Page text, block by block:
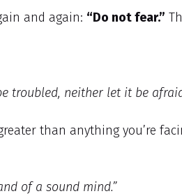
and again: “Do not fear.”
troubled, neither let it be
than anything you’re
of a sound mind.”